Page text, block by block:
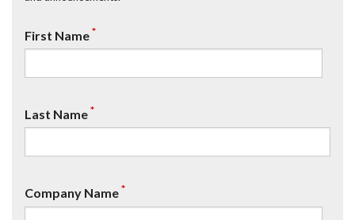
First Name*
Last Name*
Company Name*